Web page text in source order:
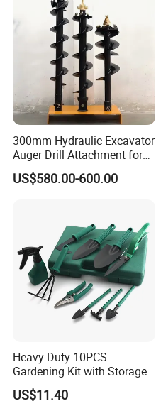
300mm Hydraulic Excavator
Auger Drill Attachment for
Foundation
US$580.00-600.00
Heavy Duty 10PCS
Gardening Kit with Storage
Organizer and Hand Tools
Bl15797
US$11.40